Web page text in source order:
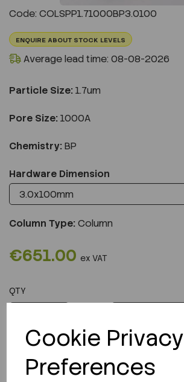
Cookie Privacy
Preferences
Code: COLSPP1.71000BP3.0100
ENQUIRE ABOUT STOCK LEVELS
Average lead time: 08-08-2026
Particle Size: 1.7um
Pore Size: 1000A
Chemistry: BP
Hardware Dimension
Column Type:Column
€651.00 ex VAT
QTY